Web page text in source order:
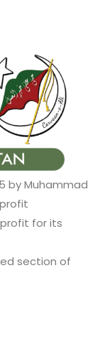
by Muhammad
for its
section of